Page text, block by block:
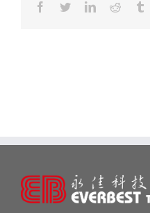
Facebook
TwitterLinkedinReddit